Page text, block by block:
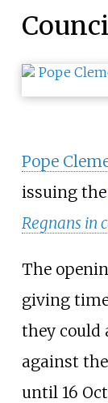
Pope
issuing the
Regnans in
The
giving
they could
against
until 16